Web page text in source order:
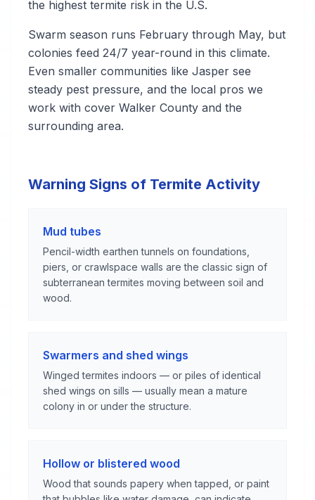
the highest termite risk in the U.S.
Swarm season runs February through May, but
colonies feed 24/7 year-round in this climate.
Even smaller communities like Jasper see
steady pest pressure, and the local pros we
work with cover Walker County and the
surrounding area.
Warning Signs of Termite Activity
Mud tubes
Pencil-width earthen tunnels on foundations,
piers, or crawlspace walls are the classic sign of
subterranean termites moving between soil and
wood.
Swarmers and shed wings
Winged termites indoors — or piles of identical
shed wings on sills — usually mean a mature
colony in or under the structure.
Hollow or blistered wood
Wood that sounds papery when tapped, or paint